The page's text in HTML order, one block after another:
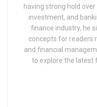
having strong hold
investment, and
finance industry, he
concepts for readers
and financial
to explore the latest